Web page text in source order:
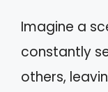
Imagine a
constantly
others,